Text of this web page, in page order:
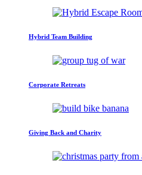
Hybrid Team Building
Corporate Retreats
Giving Back and Charity